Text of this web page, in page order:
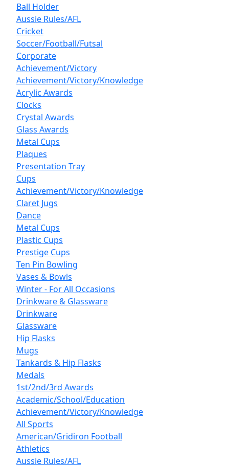
Ball Holder
Aussie Rules/AFL
Cricket
Soccer/Football/Futsal
Corporate
Achievement/Victory
Achievement/Victory/Knowledge
Acrylic Awards
Clocks
Crystal Awards
Glass Awards
Metal Cups
Plaques
Presentation Tray
Cups
Achievement/Victory/Knowledge
Claret Jugs
Dance
Metal Cups
Plastic Cups
Prestige Cups
Ten Pin Bowling
Vases & Bowls
Winter - For All Occasions
Drinkware & Glassware
Drinkware
Glassware
Hip Flasks
Mugs
Tankards & Hip Flasks
Medals
1st/2nd/3rd Awards
Academic/School/Education
Achievement/Victory/Knowledge
All Sports
American/Gridiron Football
Athletics
Aussie Rules/AFL